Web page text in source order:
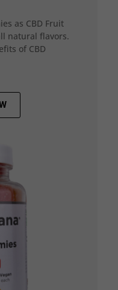
as CBD Fruit
natural flavors.
of CBD